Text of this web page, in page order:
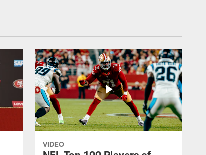
VIDEO